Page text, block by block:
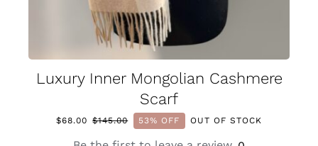
Luxury Inner Mongolian Cashmere
Scarf
$145.00
Original
price
$68.00
Current
price
53% OFF OUT OF STOCK